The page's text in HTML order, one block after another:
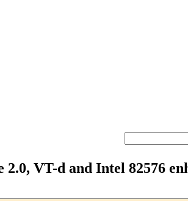
2.0, VT-d and Intel 82576